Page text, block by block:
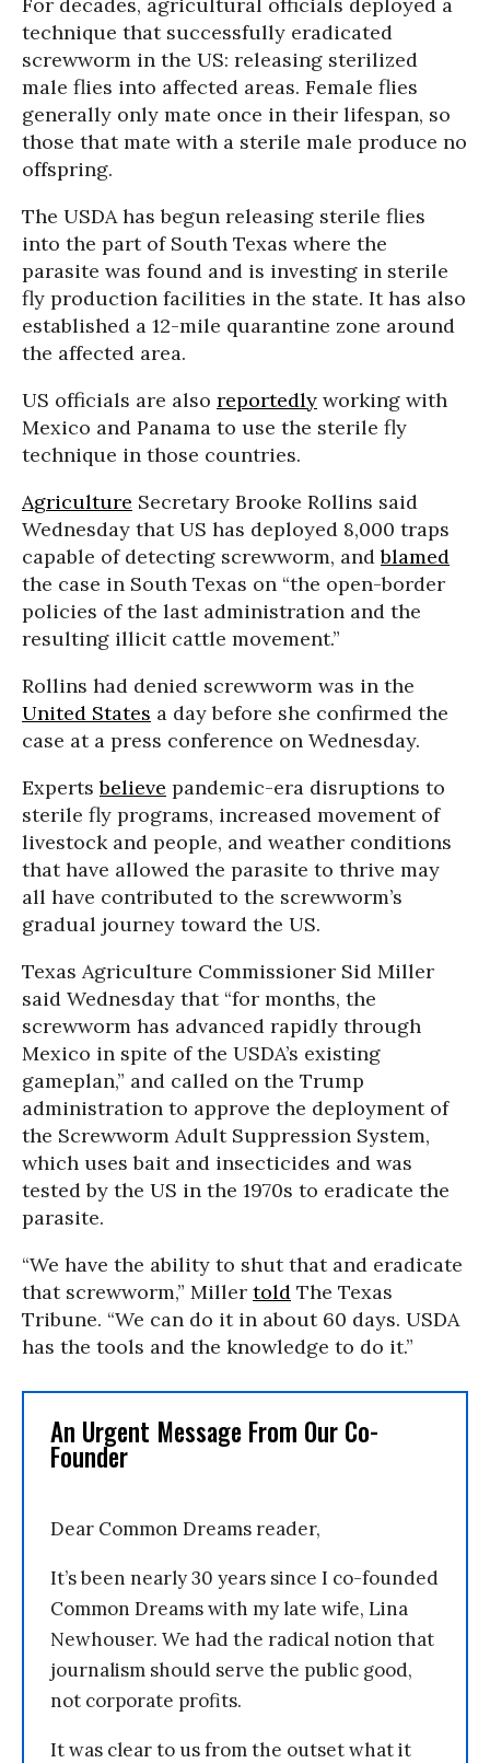
technique that successfully eradicated
screwworm in the US: releasing sterilized
male flies into affected areas. Female flies
generally only mate once in their lifespan, so
those that mate with a sterile male produce no
offspring.
The USDA has begun releasing sterile flies
into the part of South Texas where the
parasite was found and is investing in sterile
fly production facilities in the state. It has also
established a 12-mile quarantine zone around
the affected area.
US officials are also reportedly working with
Mexico and Panama to use the sterile fly
technique in those countries.
Agriculture Secretary Brooke Rollins said
Wednesday that US has deployed 8,000 traps
capable of detecting screwworm, andblamed
the case in South Texas on “the open-border
policies of the last administration and the
resulting illicit cattle movement.”
Rollins had denied screwworm was in the
United States a day before she confirmed the
case at a press conference on Wednesday.
Expertsbelieve pandemic-era disruptions to
sterile fly programs, increased movement of
livestock and people, and weather conditions
that have allowed the parasite to thrive may
all have contributed to the screwworm’s
gradual journey toward the US.
Texas Agriculture Commissioner Sid Miller
said Wednesday that “for months, the
screwworm has advanced rapidly through
Mexico in spite of the USDA’s existing
gameplan,” and called on the Trump
administration to approve the deployment of
the Screwworm Adult Suppression System,
which uses bait and insecticides and was
tested by the US in the 1970s to eradicate the
parasite.
“We have the ability to shut that and eradicate
that screwworm,” Miller told The Texas
Tribune. “We can do it in about 60 days. USDA
has the tools and the knowledge to do it.”
An Urgent Message From Our Co-
Founder
Dear Common Dreams reader,
It’s been nearly 30 years since I co-founded
Common Dreams with my late wife, Lina
Newhouser. We had the radical notion that
journalism should serve the public good,
not corporate profits.
It was clear to us from the outset what it